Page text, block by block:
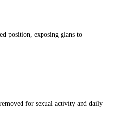
position, exposing glans to
for sexual activity and daily